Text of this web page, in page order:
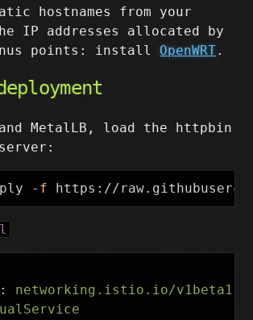
hostnames from your
IP addresses allocated by
points: installOpenWRT.
MetalLB, load the httpbin
-f
:
networking.istio.io/v1beta1